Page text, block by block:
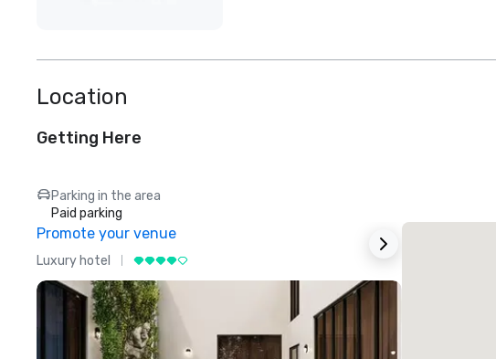
Location
Getting Here
Parking in the area
Paid parking
Promote your venue
Luxury hotel